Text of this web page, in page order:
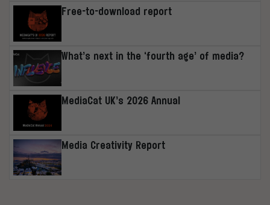
Free-to-download report
What’s next in the ‘fourth age’ of media?
MediaCat UK’s 2026 Annual
Media Creativity Report